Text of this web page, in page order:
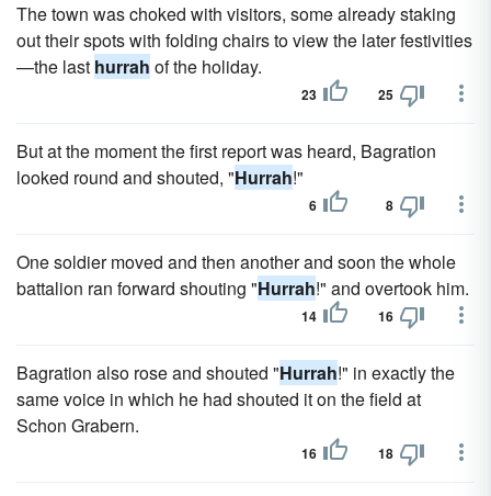
The town was choked with visitors, some already staking
out their spots with folding chairs to view the later festivities
—the last hurrah of the holiday.
23 25
But at the moment the first report was heard, Bagration
looked round and shouted, "Hurrah!"
6 8
One soldier moved and then another and soon the whole
battalion ran forward shouting "Hurrah!" and overtook him.
14 16
Bagration also rose and shouted "Hurrah!" in exactly the
same voice in which he had shouted it on the field at
Schon Grabern.
16 18